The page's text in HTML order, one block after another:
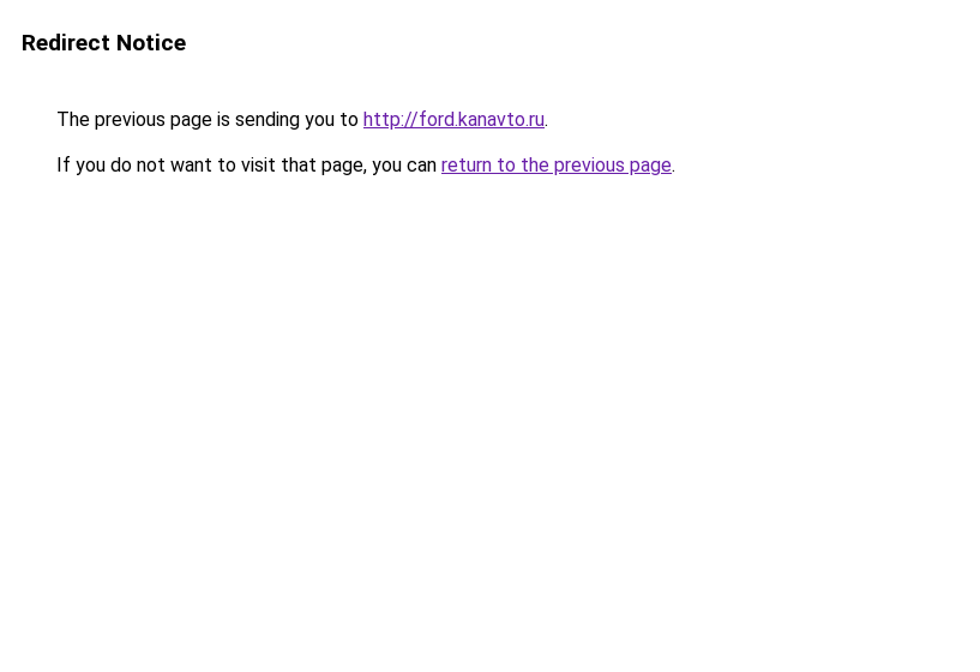
Redirect Notice
The previous page is sending you to http://ford.kanavto.ru.
If you do not want to visit that page, you can return to the previous page.